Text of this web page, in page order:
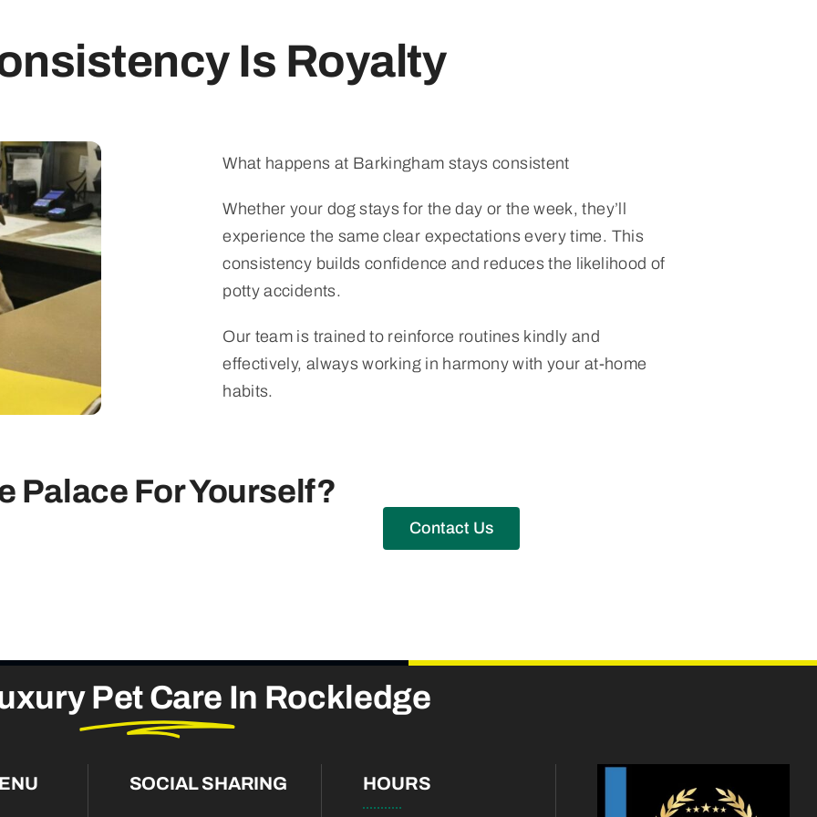
Is Royalty
What happens at Barkingham stays consistent
Whether your dog stays for the day or the week, they’ll
experience the same clear expectations every time. This
consistency builds confidence and reduces the likelihood of
potty accidents.
Our team is trained to reinforce routines kindly and
effectively, always working in harmony with your at-home
habits.
Palace For Yourself?
Contact Us
Pet Care In Rockledge
SOCIAL SHARING HOURS